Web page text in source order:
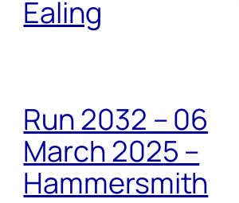
Ealing
Run 2032 – 06
March 2025 –
Hammersmith